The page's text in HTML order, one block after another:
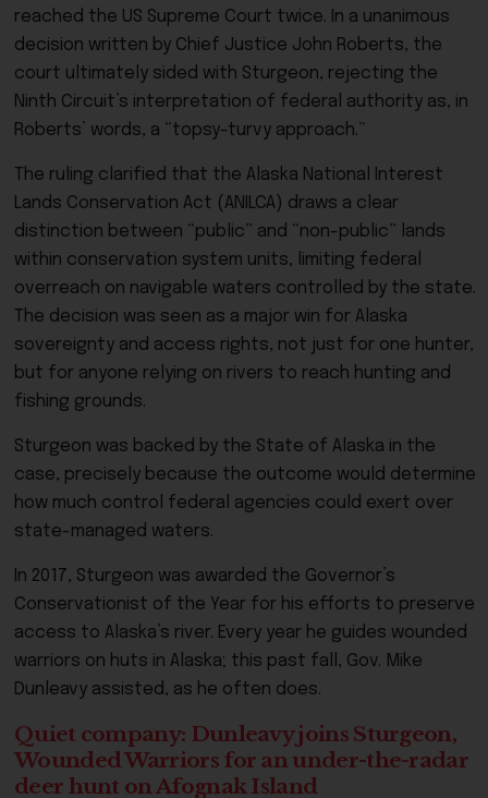
reached the US Supreme Court twice. In a unanimous
decision written by Chief Justice John Roberts, the
court ultimately sided with Sturgeon, rejecting the
Ninth Circuit’s interpretation of federal authority as, in
Roberts’ words, a “topsy-turvy approach.”
The ruling clarified that the Alaska National Interest
Lands Conservation Act (ANILCA) draws a clear
distinction between “public” and “non-public” lands
within conservation system units, limiting federal
overreach on navigable waters controlled by the state.
The decision was seen as a major win for Alaska
sovereignty and access rights, not just for one hunter,
but for anyone relying on rivers to reach hunting and
fishing grounds.
Sturgeon was backed by the State of Alaska in the
case, precisely because the outcome would determine
how much control federal agencies could exert over
state-managed waters.
In 2017, Sturgeon was awarded the Governor’s
Conservationist of the Year for his efforts to preserve
access to Alaska’s river. Every year he guides wounded
warriors on huts in Alaska; this past fall, Gov. Mike
Dunleavy assisted, as he often does.
Quiet company: Dunleavy joins Sturgeon,
Wounded Warriors for an under-the-radar
deer hunt on Afognak Island